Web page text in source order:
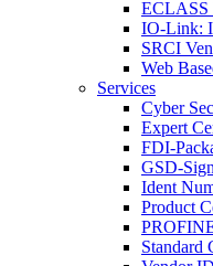
ECLASS
IO-Link:
SRCI
Web
Services
Cyber
Expert
FDI-
GSD-
Ident
Product
Standard